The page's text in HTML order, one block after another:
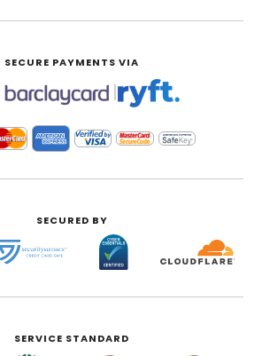
SECURE PAYMENTS VIA
|
SECURED BY
SERVICE STANDARD